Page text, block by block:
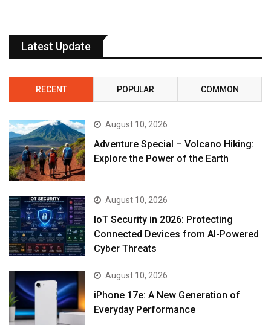
Latest Update
RECENT POPULAR COMMON
August 10, 2026
Adventure Special – Volcano Hiking:
Explore the Power of the Earth
August 10, 2026
IoT Security in 2026: Protecting
Connected Devices from AI-Powered
Cyber Threats
August 10, 2026
iPhone 17e: A New Generation of
Everyday Performance